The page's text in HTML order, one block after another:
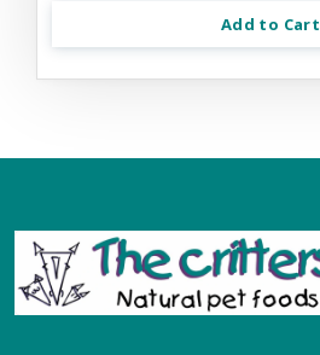
Add to Cart